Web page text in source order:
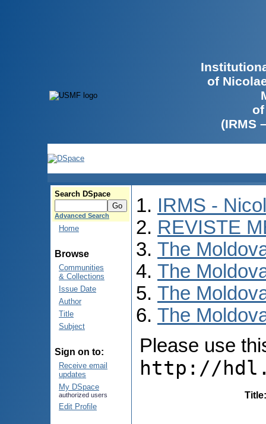
of
(IRMS
Search DSpace
Advanced Search
Home
Browse
Communities
& Collections
Issue Date
Author
Title
Subject
Sign on to:
Receive email
updates
My DSpace
authorized users
Edit Profile
IRMS -
REVISTE
The
The
The
The
Please use
http://
Title